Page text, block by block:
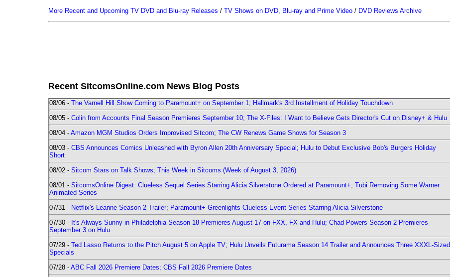
More Recent and Upcoming TV DVD and Blu-ray Releases / TV Shows on DVD, Blu-ray and Prime Video / DVD Reviews Archive
Recent SitcomsOnline.com News Blog Posts
08/06 - The Varnell Hill Show Coming to Paramount+ on September 1; Hallmark's 3rd Installment of Holiday Touchdown
08/05 - Colin from Accounts Final Season Premieres September 10; The X-Files: I Want to Believe Gets Director's Cut on Disney+ & Hulu
08/04 - Amazon MGM Studios Orders Improvised Sitcom; The CW Renews Game Shows for Season 3
08/03 - CBS Announces Comics Unleashed with Byron Allen 20th Anniversary Special; Hulu to Debut Exclusive Bob's Burgers Holiday
Short
08/02 - Sitcom Stars on Talk Shows; This Week in Sitcoms (Week of August 3, 2026)
08/01 - SitcomsOnline Digest: Clueless Sequel Series Starring Alicia Silverstone Ordered at Paramount+; Tubi Removing Some Warner
Animated Series
07/31 - Netflix's Leanne Season 2 Trailer; Paramount+ Greenlights Clueless Event Series Starring Alicia Silverstone
07/30 - It's Always Sunny in Philadelphia Season 18 Premieres August 17 on FXX, FX and Hulu; Chad Powers Season 2 Premieres
September 3 on Hulu
07/29 - Ted Lasso Returns to the Pitch August 5 on Apple TV; Hulu Unveils Futurama Season 14 Trailer and Announces Three XXXL-Sized
Specials
07/28 - ABC Fall 2026 Premiere Dates; CBS Fall 2026 Premiere Dates